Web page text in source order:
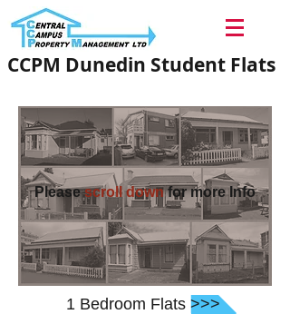
CCPM Dunedin Student Flats
Pleasescroll downfor more Info
1 Bedroom Flats >>>